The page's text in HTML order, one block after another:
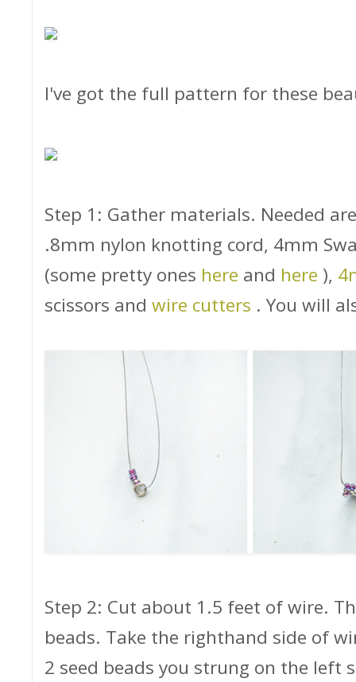
I've got the full pattern for these
Step 1: Gather materials. Needed
.8mm nylon knotting cord, 4mm
(some pretty ones here and here ),
scissors and wire cutters . You will
Step 2: Cut about 1.5 feet of wire.
beads. Take the righthand side of
2 seed beads you strung on the